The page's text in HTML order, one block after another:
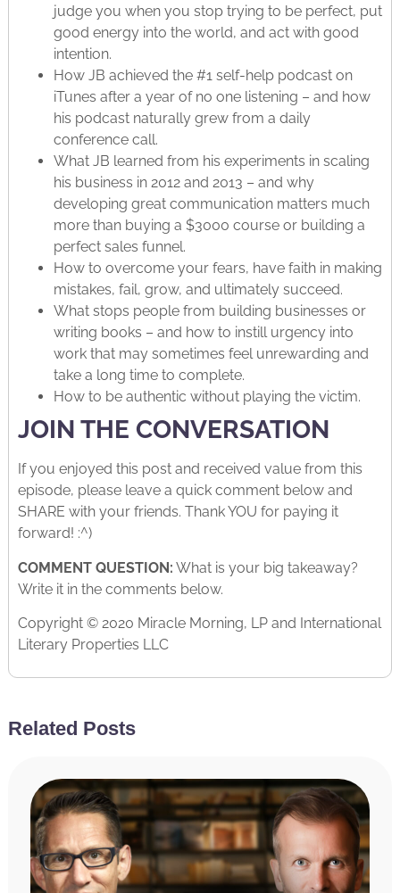
judge you when you stop trying to be perfect, put
good energy into the world, and act with good
intention.
How JB achieved the #1 self-help podcast on
iTunes after a year of no one listening – and how
his podcast naturally grew from a daily
conference call.
What JB learned from his experiments in scaling
his business in 2012 and 2013 – and why
developing great communication matters much
more than buying a $3000 course or building a
perfect sales funnel.
How to overcome your fears, have faith in making
mistakes, fail, grow, and ultimately succeed.
What stops people from building businesses or
writing books – and how to instill urgency into
work that may sometimes feel unrewarding and
take a long time to complete.
How to be authentic without playing the victim.
JOIN THE CONVERSATION
If you enjoyed this post and received value from this
episode, please leave a quick comment below and
SHARE with your friends. Thank YOU for paying it
forward! :^)
COMMENT QUESTION: What is your big takeaway?
Write it in the comments below.
Copyright © 2020 Miracle Morning, LP and International
Literary Properties LLC
Related Posts